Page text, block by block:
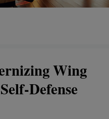
Wing
Defense